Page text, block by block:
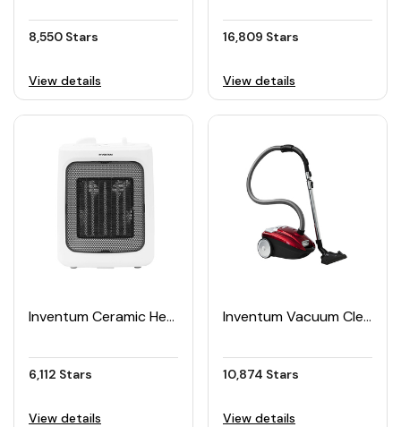
8,550 Stars
View details
16,809 Stars
View details
Inventum Ceramic Heater
6,112 Stars
View details
Inventum Vacuum Cleaner with Dust Bag 3L
10,874 Stars
View details